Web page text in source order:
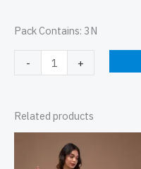
Pack Contains: 3N
- +
Related products